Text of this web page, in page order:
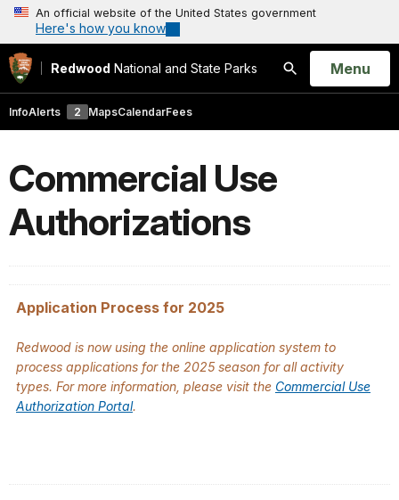
An official website of the United States government
Here's how you know
Redwood National and State Parks
Search
Open
Menu
InfoAlerts 2 MapsCalendarFees
Commercial Use
Authorizations
Application Process for 2025
Redwood is now using the online application system to
process applications for the 2025 season for all activity
types. For more information, please visit the Commercial Use
Authorization Portal.